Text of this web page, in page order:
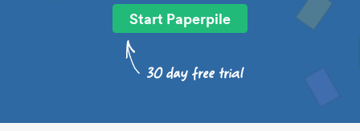
Start Paperpile